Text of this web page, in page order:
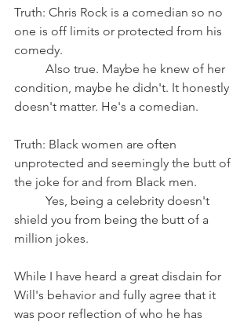
Truth: Chris Rock is a comedian so no
one is off limits or protected from his
comedy.
condition, maybe he didn't. It honestly
doesn't matter. He's a comedian.
Truth: Black women are often
unprotected and seemingly the butt of
the joke for and from Black men.
shield you from being the butt of a
million jokes.
While I have heard a great disdain for
Will's behavior and fully agree that it
was poor reflection of who he has